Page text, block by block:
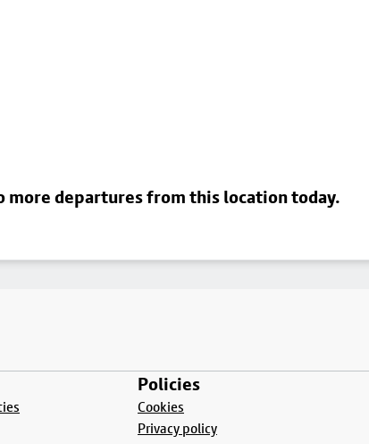
more departures from this location today.
Policies
Cookies
Privacy policy